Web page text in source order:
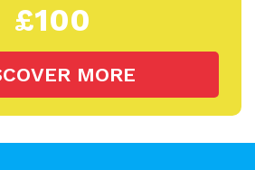
£100
MORE